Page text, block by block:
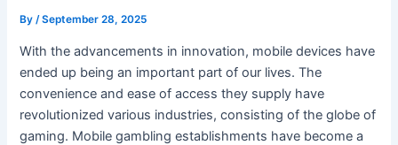
By/September 28, 2025
With the advancements in innovation, mobile devices have
ended up being an important part of our lives. The
convenience and ease of access they supply have
revolutionized various industries, consisting of the globe of
gaming. Mobile gambling establishments have become a